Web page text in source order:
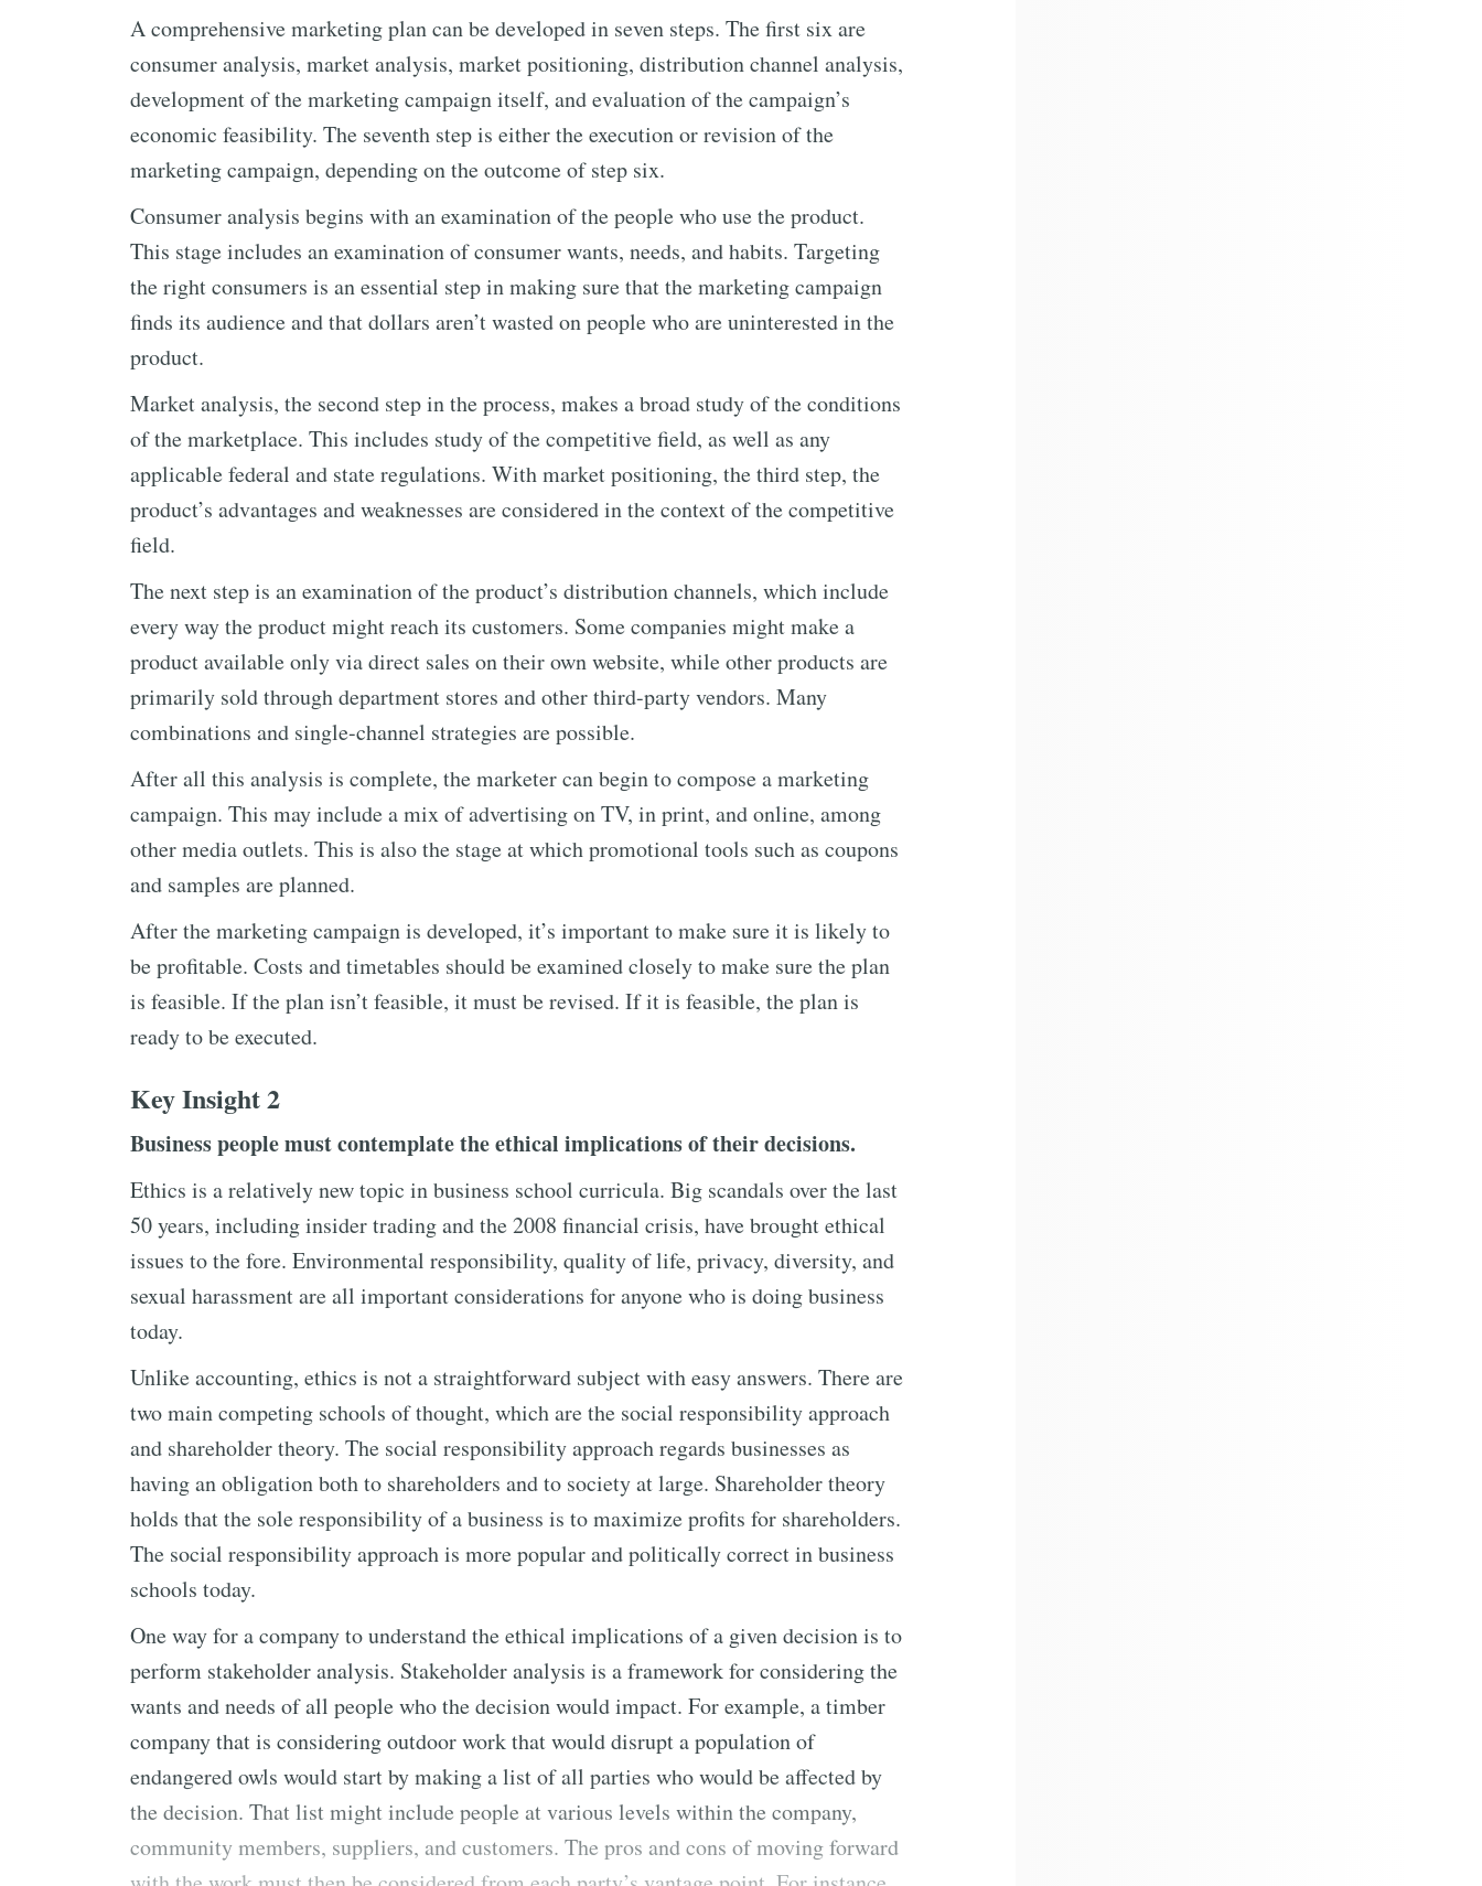
A comprehensive marketing plan can be developed in seven steps. The first six are
consumer analysis, market analysis, market positioning, distribution channel analysis,
development of the marketing campaign itself, and evaluation of the campaign’s
economic feasibility. The seventh step is either the execution or revision of the
marketing campaign, depending on the outcome of step six.
Consumer analysis begins with an examination of the people who use the product.
This stage includes an examination of consumer wants, needs, and habits. Targeting
the right consumers is an essential step in making sure that the marketing campaign
finds its audience and that dollars aren’t wasted on people who are uninterested in the
product.
Market analysis, the second step in the process, makes a broad study of the conditions
of the marketplace. This includes study of the competitive field, as well as any
applicable federal and state regulations. With market positioning, the third step, the
product’s advantages and weaknesses are considered in the context of the competitive
field.
The next step is an examination of the product’s distribution channels, which include
every way the product might reach its customers. Some companies might make a
product available only via direct sales on their own website, while other products are
primarily sold through department stores and other third-party vendors. Many
combinations and single-channel strategies are possible.
After all this analysis is complete, the marketer can begin to compose a marketing
campaign. This may include a mix of advertising on TV, in print, and online, among
other media outlets. This is also the stage at which promotional tools such as coupons
and samples are planned.
After the marketing campaign is developed, it’s important to make sure it is likely to
be profitable. Costs and timetables should be examined closely to make sure the plan
is feasible. If the plan isn’t feasible, it must be revised. If it is feasible, the plan is
ready to be executed.
Key Insight 2
Business people must contemplate the ethical implications of their decisions.
Ethics is a relatively new topic in business school curricula. Big scandals over the last
50 years, including insider trading and the 2008 financial crisis, have brought ethical
issues to the fore. Environmental responsibility, quality of life, privacy, diversity, and
sexual harassment are all important considerations for anyone who is doing business
today.
Unlike accounting, ethics is not a straightforward subject with easy answers. There are
two main competing schools of thought, which are the social responsibility approach
and shareholder theory. The social responsibility approach regards businesses as
having an obligation both to shareholders and to society at large. Shareholder theory
holds that the sole responsibility of a business is to maximize profits for shareholders.
The social responsibility approach is more popular and politically correct in business
schools today.
One way for a company to understand the ethical implications of a given decision is to
perform stakeholder analysis. Stakeholder analysis is a framework for considering the
wants and needs of all people who the decision would impact. For example, a timber
company that is considering outdoor work that would disrupt a population of
endangered owls would start by making a list of all parties who would be affected by
the decision. That list might include people at various levels within the company,
community members, suppliers, and customers. The pros and cons of moving forward